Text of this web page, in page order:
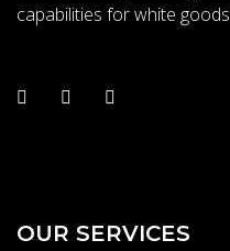
capabilities for white
OUR SERVICES